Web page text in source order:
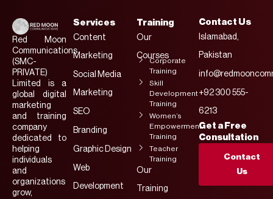
Red Moon
Communications
(SMC-
PRIVATE)
Limited is a
global digital
marketing
and training
company
dedicated to
helping
individuals
and
organizations
grow,
Services
Content
Marketing
Social Media
Marketing
SEO
Branding
Graphic Design
Web
Development
Training
Our
Courses
Corporate
Training
Skill
Development
Training
Women’s
Empowerment
Training
Teacher
Training
Our
Training
Contact Us
Islamabad,
Pakistan
+92 300 555-
6213
Get a Free
Consultation
Contact
Us